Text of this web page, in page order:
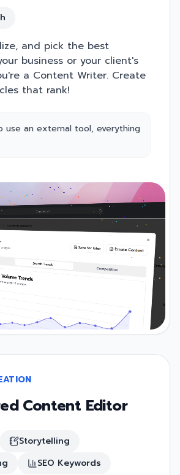
and pick the best
business or your client's
a Content Writer. Create
that rank!
use an external tool, everything
Content Editor
Storytelling
SEO Keywords